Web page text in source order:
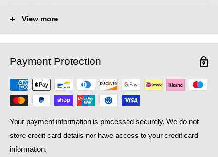
Heat Output AT70 (BTU): 5113
Heat Output AT70 (Watts):
Heat Output AT50 (BTU): 3320.13
Heat Output AT50 (Watts): 973.65
View more
Payment Protection
Your payment information is processed securely. We do not
store credit card details nor have access to your credit card
information.